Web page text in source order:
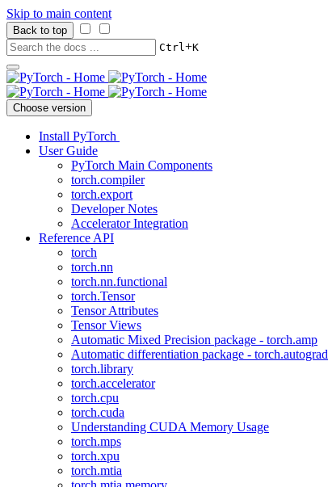
Skip to main content
Back to top
Ctrl+K
Choose version
Install PyTorch
User Guide
PyTorch Main Components
torch.compiler
torch.export
Developer Notes
Accelerator Integration
Reference API
torch
torch.nn
torch.nn.functional
torch.Tensor
Tensor Attributes
Tensor Views
Automatic Mixed Precision package - torch.amp
Automatic differentiation package - torch.autograd
torch.library
torch.accelerator
torch.cpu
torch.cuda
Understanding CUDA Memory Usage
torch.mps
torch.xpu
torch.mtia